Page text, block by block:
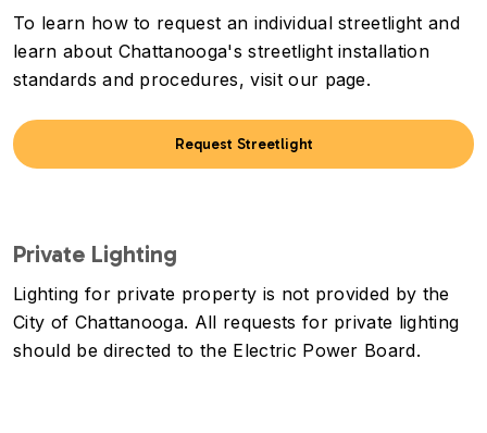
To learn how to request an individual streetlight and
learn about Chattanooga's streetlight installation
standards and procedures, visit our page.
Request Streetlight
Private Lighting
Lighting for private property is not provided by the
City of Chattanooga. All requests for private lighting
should be directed to the Electric Power Board.